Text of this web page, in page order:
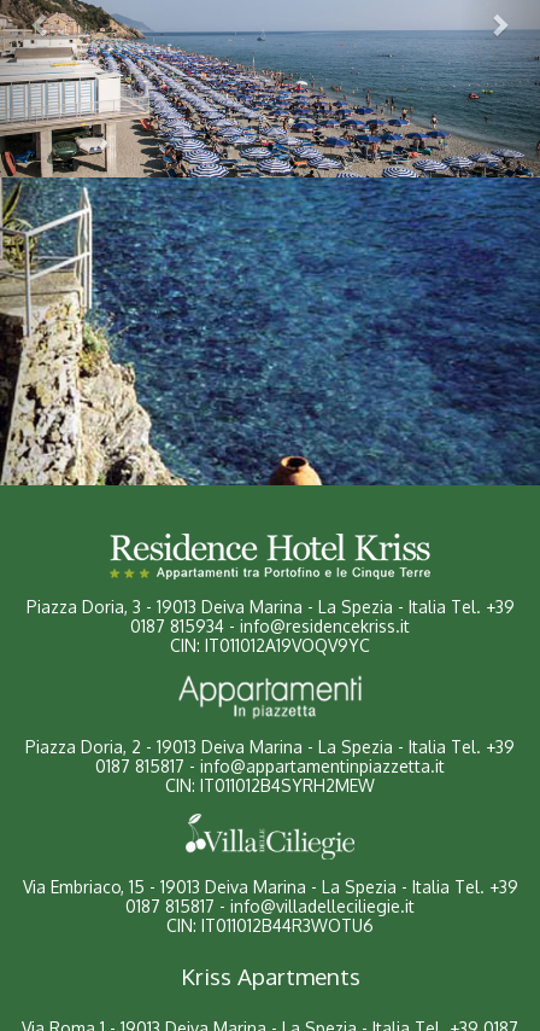
Piazza Doria, 3 - 19013 Deiva Marina - La Spezia - Italia Tel. +39
0187 815934 - info@residencekriss.it
CIN: IT011012A19VOQV9YC
Piazza Doria, 2 - 19013 Deiva Marina - La Spezia - Italia Tel. +39
0187 815817 - info@appartamentinpiazzetta.it
CIN: IT011012B4SYRH2MEW
Via Embriaco, 15 - 19013 Deiva Marina - La Spezia - Italia Tel. +39
0187 815817 - info@villadelleciliegie.it
CIN: IT011012B44R3WOTU6
Kriss Apartments